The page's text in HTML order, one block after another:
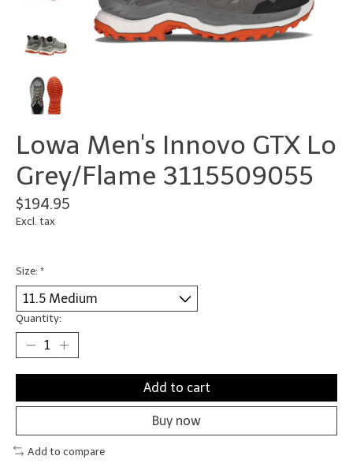
Lowa Men's Innovo GTX Lo
Grey/Flame 3115509055
$194.95
Excl. tax
Size: *
Quantity:
Add to cart
Buy now
Add to compare